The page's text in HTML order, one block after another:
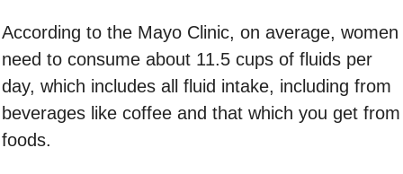
According to the Mayo Clinic, on average, women
need to consume about 11.5 cups of fluids per
day, which includes all fluid intake, including from
beverages like coffee and that which you get from
foods.